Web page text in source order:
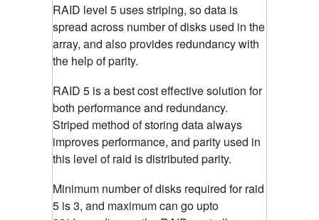
RAID level 5 uses striping, so data is
spread across number of disks used in the
array, and also provides redundancy with
the help of parity.
RAID 5 is a best cost effective solution for
both performance and redundancy.
Striped method of storing data always
improves performance, and parity used in
this level of raid is distributed parity.
Minimum number of disks required for raid
5 is 3, and maximum can go upto